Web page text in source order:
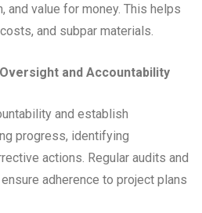
and value for money. This helps
and subpar materials.
and Accountability
and establish
progress, identifying
actions. Regular audits and
adherence to project plans